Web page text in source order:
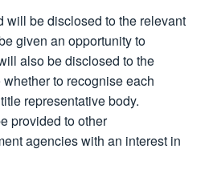
will be disclosed to the relevant
given an opportunity to
also be disclosed to the
to recognise each
representative body.
provided to other
agencies with an interest in